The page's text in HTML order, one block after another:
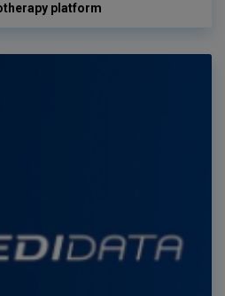
platform